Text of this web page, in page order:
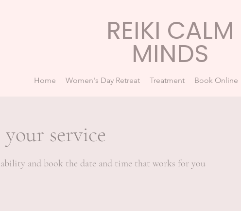
REIKI CALM
MINDS
Home Women's Day Retreat Treatment Book Online
your service
and book the date and time that works for you